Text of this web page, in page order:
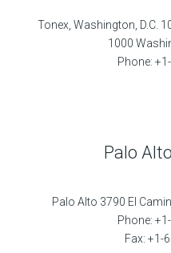
Tonex, Washington, D.C.
1000
Phone:
Palo
Palo Alto 3790 El
Phone:
Fax: +1-